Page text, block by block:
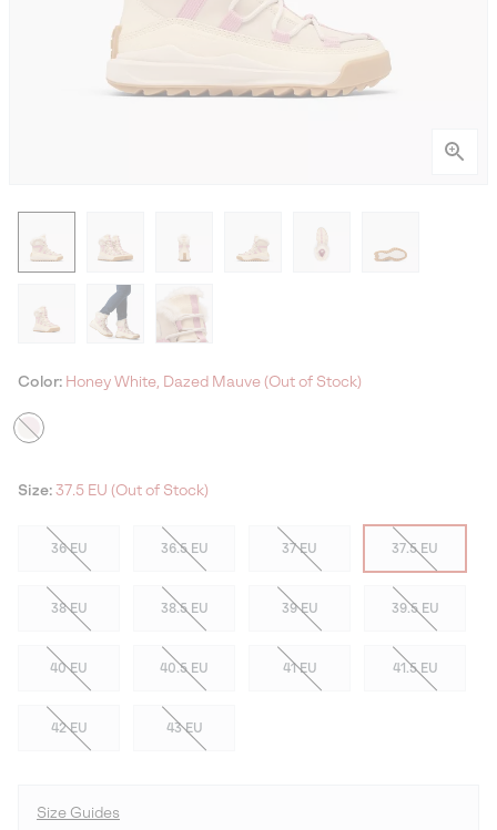
Color: Honey White, Dazed Mauve (Out of Stock)
Size: 37.5 EU (Out of Stock)
36 EU 36.5 EU 37 EU 37.5 EU
38 EU 38.5 EU 39 EU 39.5 EU
40 EU 40.5 EU 41 EU 41.5 EU
42 EU 43 EU
Size Guides